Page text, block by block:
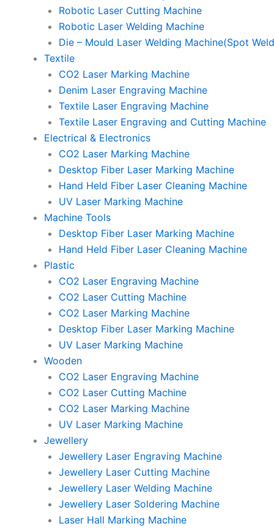
Robotic Laser Cutting Machine
Robotic Laser Welding Machine
Die – Mould Laser Welding Machine(Spot
Textile
CO2 Laser Marking Machine
Denim Laser Engraving Machine
Textile Laser Engraving Machine
Textile Laser Engraving and Cutting Machine
Electrical & Electronics
CO2 Laser Marking Machine
Desktop Fiber Laser Marking Machine
Hand Held Fiber Laser Cleaning Machine
UV Laser Marking Machine
Machine Tools
Desktop Fiber Laser Marking Machine
Hand Held Fiber Laser Cleaning Machine
Plastic
CO2 Laser Engraving Machine
CO2 Laser Cutting Machine
CO2 Laser Marking Machine
Desktop Fiber Laser Marking Machine
UV Laser Marking Machine
Wooden
CO2 Laser Engraving Machine
CO2 Laser Cutting Machine
CO2 Laser Marking Machine
UV Laser Marking Machine
Jewellery
Jewellery Laser Engraving Machine
Jewellery Laser Cutting Machine
Jewellery Laser Welding Machine
Jewellery Laser Soldering Machine
Laser Hall Marking Machine